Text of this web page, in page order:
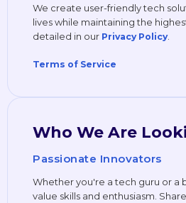
We create user-friendly tech
lives while maintaining the
detailed in our Privacy Policy.
Terms of Service
Who We Are
Passionate Innovators
Whether you're a tech guru or a
value skills and enthusiasm.